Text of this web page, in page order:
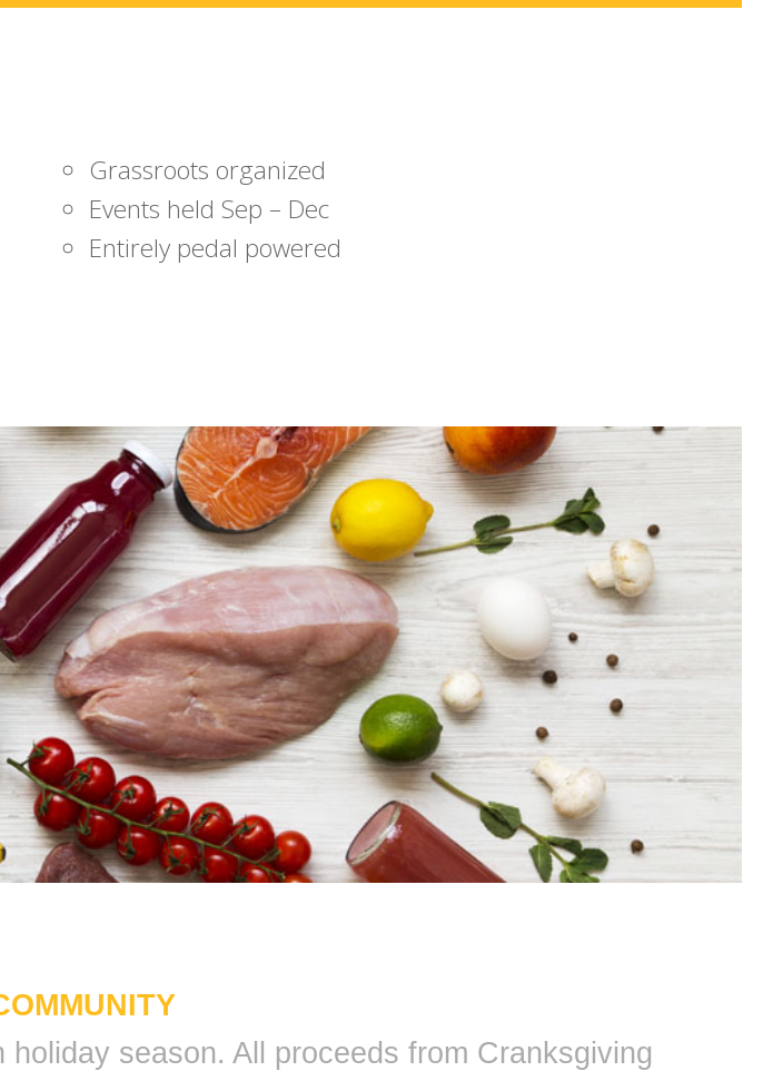
Grassroots organized
Events held Sep – Dec
Entirely pedal powered
season. All proceeds from Cranksgiving